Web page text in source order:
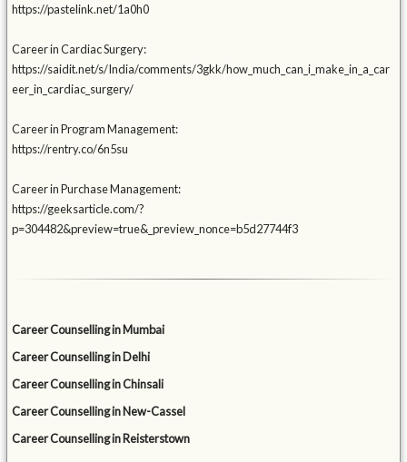
https://pastelink.net/1a0h0
Career in Cardiac Surgery:
https://saidit.net/s/India/comments/3gkk/how_much_can_i_make_in_a_car
eer_in_cardiac_surgery/
Career in Program Management:
https://rentry.co/6n5su
Career in Purchase Management:
https://geeksarticle.com/?
p=304482&preview=true&_preview_nonce=b5d27744f3
Career Counselling in Mumbai
Career Counselling in Delhi
Career Counselling in Chinsali
Career Counselling in New-Cassel
Career Counselling in Reisterstown